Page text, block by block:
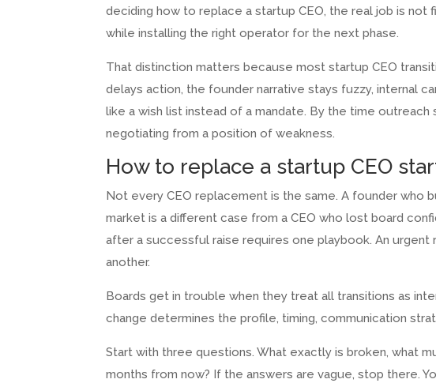
deciding how to replace a startup CEO, the real job is
while installing the right operator for the next phase.
That distinction matters because most startup CEO
delays action, the founder narrative stays fuzzy, internal
like a wish list instead of a mandate. By the time
negotiating from a position of weakness.
How to replace a startup CEO
Not every CEO replacement is the same. A founder
market is a different case from a CEO who lost board
after a successful raise requires one playbook. An
another.
Boards get in trouble when they treat all transitions as
change determines the profile, timing, communication
Start with three questions. What exactly is broken, what
months from now? If the answers are vague, stop there.